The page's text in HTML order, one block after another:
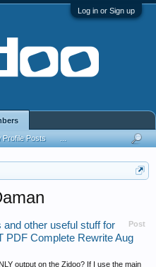
Log in or Sign up
Post
other useful stuff for
PDF Complete Rewrite Aug
output on the Zidoo? If I use the main
Profile Posts